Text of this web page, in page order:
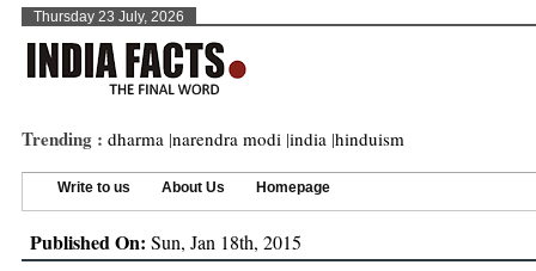
Thursday 23 July, 2026
Trending : dharma |narendra modi |india |hinduism
Write to us About Us Homepage
Published On: Sun, Jan 18th, 2015